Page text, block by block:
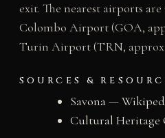
exit. The nearest airports
Colombo Airport (GOA,
Turin Airport (TRN,
SOURCES &
Savona —
Cultural